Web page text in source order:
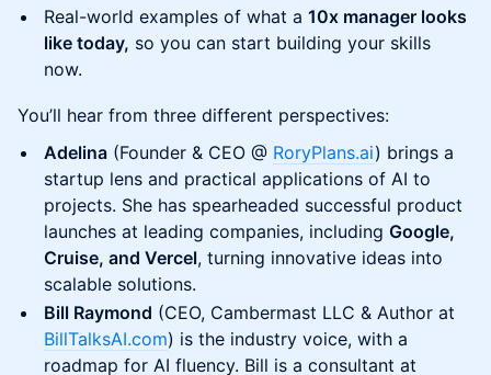
Real-world examples of what a 10x manager looks
like today, so you can start building your skills
now.
You’ll hear from three different perspectives:
Adelina (Founder & CEO @ RoryPlans.ai) brings a
startup lens and practical applications of AI to
projects. She has spearheaded successful product
launches at leading companies, including Google,
Cruise, and Vercel, turning innovative ideas into
scalable solutions.
Bill Raymond (CEO, Cambermast LLC & Author at
BillTalksAI.com) is the industry voice, with a
roadmap for AI fluency. Bill is a consultant at